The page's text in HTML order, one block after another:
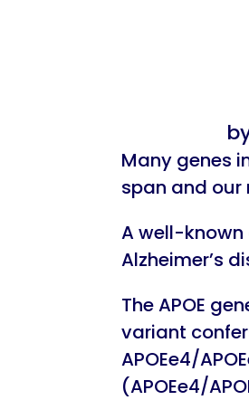
Many genes
span and
A well-known
Alzheimer’s
The APOE
variant
APOEe4/
(APOEe4/